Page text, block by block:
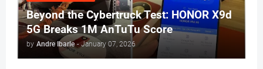
Beyond the Cybertruck Test: HONOR X9d
5G Breaks 1M AnTuTu Score
by Andre Ibarle - January 07, 2026